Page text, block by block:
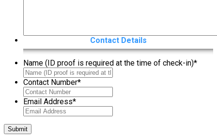
Contact Details
Name (ID proof is required at the time of check-in)*
Contact Number*
Email Address*